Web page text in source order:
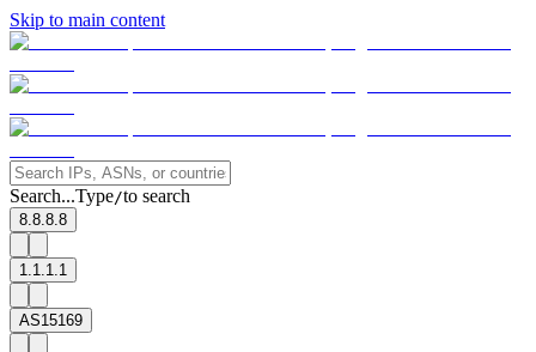
Skip to main content
Search...Type/to search
8.8.8.8
1.1.1.1
AS15169